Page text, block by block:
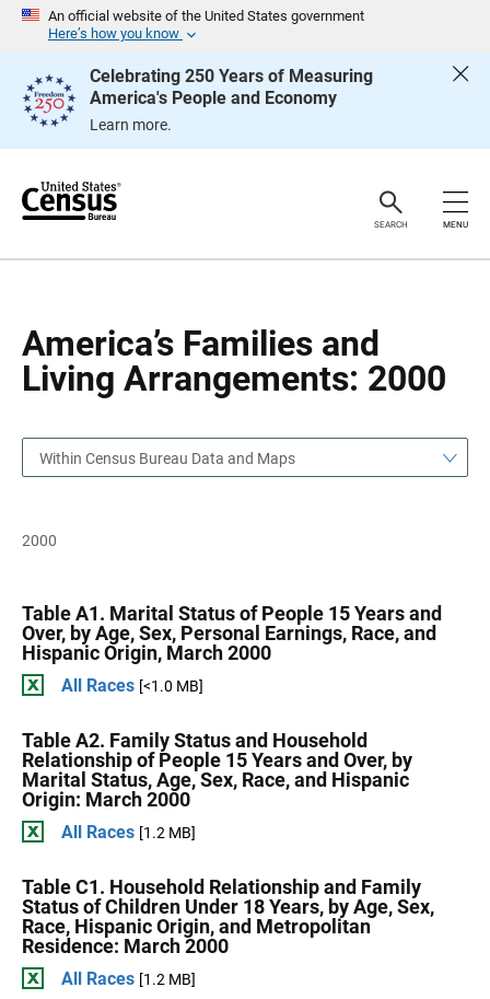
An official website of the United States government
Here’s how you know
Celebrating 250 Years of Measuring
America's People and Economy
Learn more.
e
SEARCH MENU
America’s Families and
Living Arrangements: 2000
g
Within Census Bureau Data and Maps
2000
Table A1. Marital Status of People 15 Years and
Over, by Age, Sex, Personal Earnings, Race, and
Hispanic Origin, March 2000
All Races [<1.0 MB]
Table A2. Family Status and Household
Relationship of People 15 Years and Over, by
Marital Status, Age, Sex, Race, and Hispanic
Origin: March 2000
All Races [1.2 MB]
Table C1. Household Relationship and Family
Status of Children Under 18 Years, by Age, Sex,
Race, Hispanic Origin, and Metropolitan
Residence: March 2000
All Races [1.2 MB]